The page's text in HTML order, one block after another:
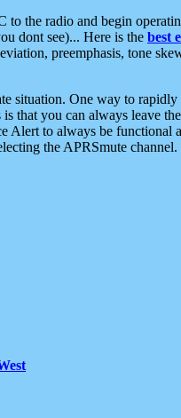
the radio and begin
dont see)... Here is the best
preemphasis, tone
situation. One way to
that you can always leave
Alert to always be functional
the APRSmute